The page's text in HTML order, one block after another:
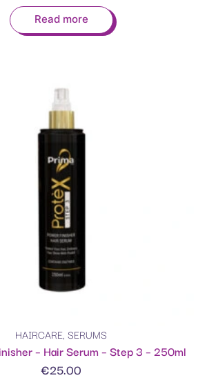
Read more
HAIRCARE,SERUMS
– Hair Serum – Step 3 – 250ml
€25.00